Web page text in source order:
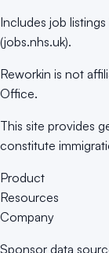
Includes job
(jobs.nhs.uk).
Reworkin is not
Office.
This site provides
constitute
Product
Resources
Company
Sponsor data